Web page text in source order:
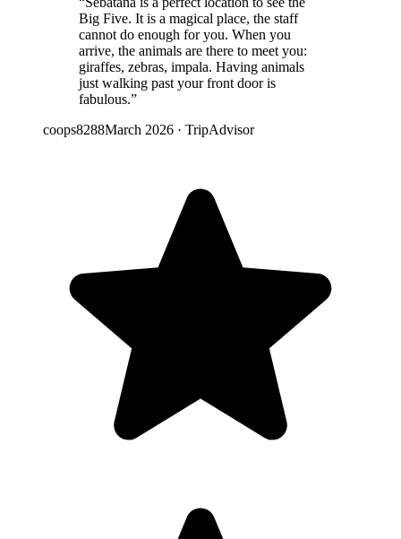
Big Five. It is a magical place, the staff
cannot do enough for you. When you
arrive, the animals are there to meet you:
giraffes, zebras, impala. Having animals
just walking past your front door is
fabulous.”
coops8288March 2026 · TripAdvisor